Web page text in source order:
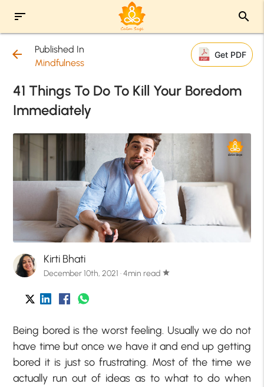
sort search
arrow_back
Published In
Mindfulness
Get PDF
41 Things To Do To Kill Your Boredom
Immediately
Kirti Bhati
December 10th, 2021 · 4min read star
Being bored is the worst feeling. Usually we do not
have time but once we have it and end up getting
bored it is just so frustrating. Most of the time we
actually run out of ideas as to what to do when